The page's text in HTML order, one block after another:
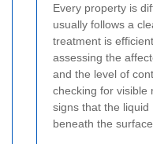
Every property is
usually follows a
treatment is
assessing the
and the level of
checking for visible
signs that the
beneath the surface.